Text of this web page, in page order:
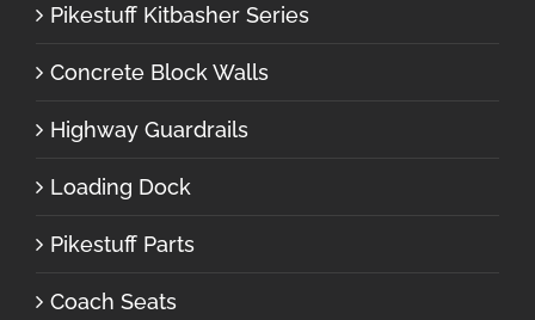
Pikestuff Kitbasher Series
Concrete Block Walls
Highway Guardrails
Loading Dock
Pikestuff Parts
Coach Seats